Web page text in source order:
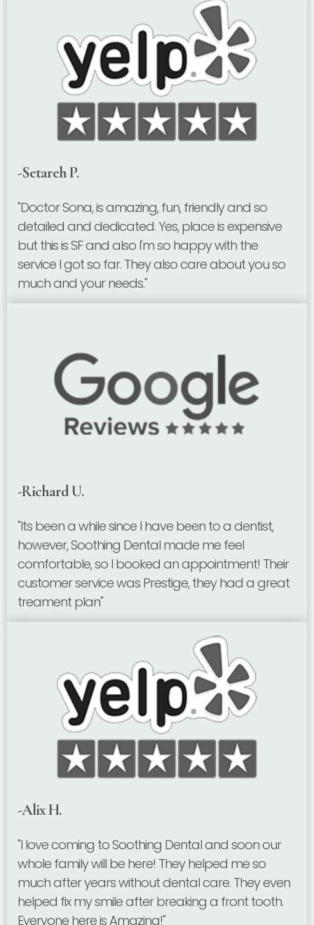
-Setareh P.
"Doctor Sona, is amazing, fun, friendly and so
detailed and dedicated. Yes, place is expensive
but this is SF and also I'm so happy with the
service I got so far. They also care about you so
much and your needs."
-Richard U.
"Its been a while since I have been to a dentist,
however, Soothing Dental made me feel
comfortable, so I booked an appointment! Their
customer service was Prestige, they had a great
treament plan"
-Alix H.
"I love coming to Soothing Dental and soon our
whole family will be here! They helped me so
much after years without dental care. They even
helped fix my smile after breaking a front tooth.
Everyone here is Amazing!"